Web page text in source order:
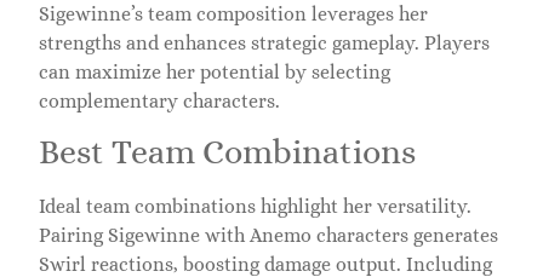
Sigewinne’s team composition leverages her
strengths and enhances strategic gameplay. Players
can maximize her potential by selecting
complementary characters.
Best Team Combinations
Ideal team combinations highlight her versatility.
Pairing Sigewinne with Anemo characters generates
Swirl reactions, boosting damage output. Including